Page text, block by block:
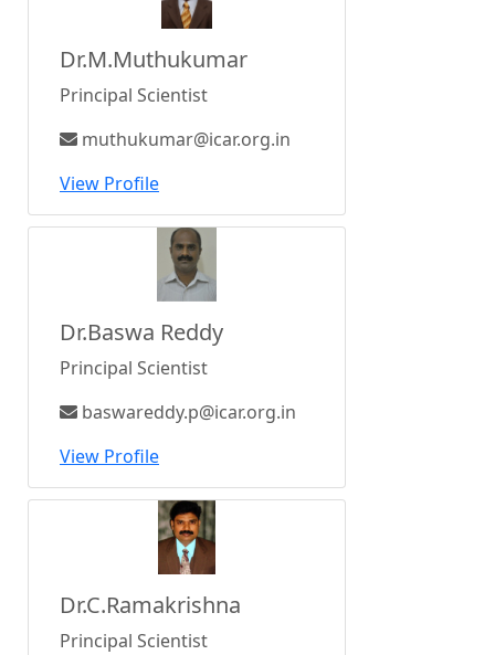
Dr.M.Muthukumar
Principal Scientist
muthukumar@icar.org.in
View Profile
Dr.Baswa Reddy
Principal Scientist
baswareddy.p@icar.org.in
View Profile
Dr.C.Ramakrishna
Principal Scientist